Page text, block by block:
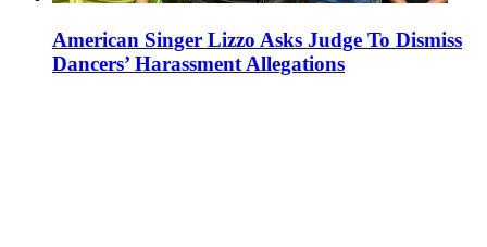
American Singer Lizzo Asks Judge To Dismiss
Dancers’ Harassment Allegations